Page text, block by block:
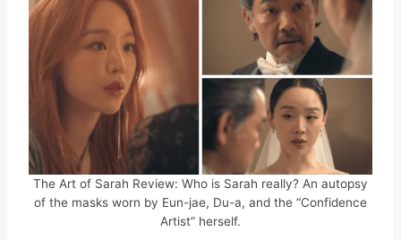
The Art of Sarah Review: Who is Sarah really? An autopsy
of the masks worn by Eun-jae, Du-a, and the “Confidence
Artist” herself.